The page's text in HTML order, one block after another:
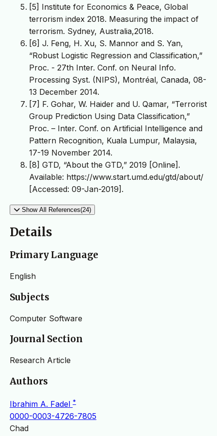
[5] Institute for Economics & Peace, Global
terrorism index 2018. Measuring the impact of
terrorism. Sydney, Australia,2018.
[6] J. Feng, H. Xu, S. Mannor and S. Yan,
“Robust Logistic Regression and Classification,”
Proc. - 27th Inter. Conf. on Neural Info.
Processing Syst. (NIPS), Montréal, Canada, 08-
13 December 2014.
[7] F. Gohar, W. Haider and U. Qamar, “Terrorist
Group Prediction Using Data Classification,”
Proc. – Inter. Conf. on Artificial Intelligence and
Pattern Recognition, Kuala Lumpur, Malaysia,
17-19 November 2014.
[8] GTD, “About the GTD,” 2019 [Online].
Available: https://www.start.umd.edu/gtd/about/
[Accessed: 09-Jan-2019].
Show All References(24)
Details
Primary Language
English
Subjects
Computer Software
Journal Section
Research Article
Authors
Ibrahim A. Fadel *
0000-0003-4726-7805
Chad